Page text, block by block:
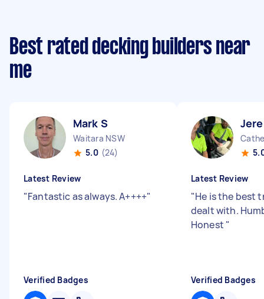
Best rated decking builders near
me
Mark S
Waitara NSW
5.0 (24)
Latest Review
"Fantastic as always. A++++"
Verified Badges
Latest Review
"He is the best
dealt with.
Honest "
Verified Badges